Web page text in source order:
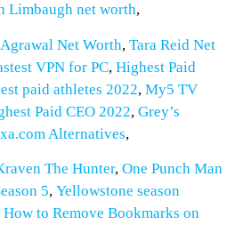
Limbaugh net worth,
Net Worth, Tara Reid Net
VPN for PC, Highest Paid
paid athletes 2022, My5 TV
Paid CEO 2022, Grey’s
Alternatives,
The Hunter, One Punch Man
5, Yellowstone season
How to Remove Bookmarks on